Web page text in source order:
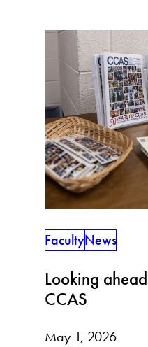
FacultyNews
Looking
CCAS
May 1, 2026